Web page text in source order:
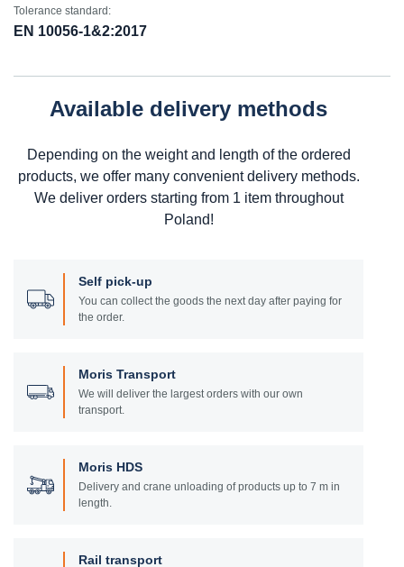
Tolerance standard:
EN 10056-1&2:2017
Available delivery methods
Depending on the weight and length of the ordered
products, we offer many convenient delivery methods.
We deliver orders starting from 1 item throughout
Poland!
Self pick-up
You can collect the goods the next day after paying for
the order.
Moris Transport
We will deliver the largest orders with our own
transport.
Moris HDS
Delivery and crane unloading of products up to 7 m in
length.
Rail transport